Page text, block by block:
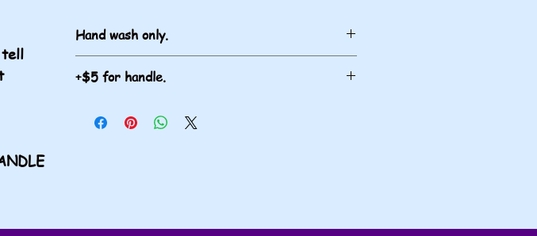
tell
Hand wash only.
+$5 for handle.